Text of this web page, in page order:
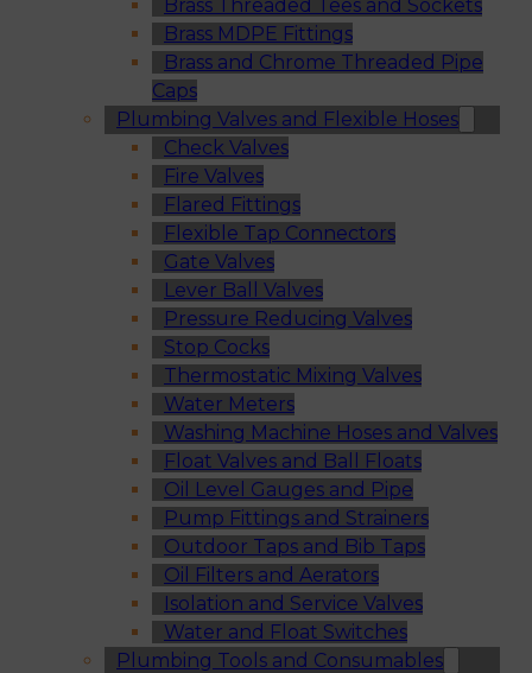
Brass Threaded Tees and Sockets
Brass MDPE Fittings
Brass and Chrome Threaded Pipe
Caps
Plumbing Valves and Flexible Hoses
Check Valves
Fire Valves
Flared Fittings
Flexible Tap Connectors
Gate Valves
Lever Ball Valves
Pressure Reducing Valves
Stop Cocks
Thermostatic Mixing Valves
Water Meters
Washing Machine Hoses and Valves
Float Valves and Ball Floats
Oil Level Gauges and Pipe
Pump Fittings and Strainers
Outdoor Taps and Bib Taps
Oil Filters and Aerators
Isolation and Service Valves
Water and Float Switches
Plumbing Tools and Consumables